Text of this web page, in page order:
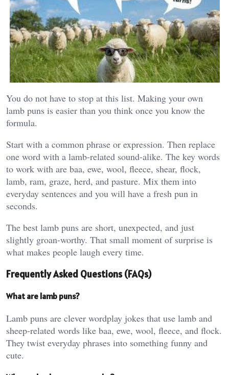
You do not have to stop at this list. Making your own
lamb puns is easier than you think once you know the
formula.
Start with a common phrase or expression. Then replace
one word with a lamb-related sound-alike. The key words
to work with are baa, ewe, wool, fleece, shear, flock,
lamb, ram, graze, herd, and pasture. Mix them into
everyday sentences and you will have a fresh pun in
seconds.
The best lamb puns are short, unexpected, and just
slightly groan-worthy. That small moment of surprise is
what makes people laugh every time.
Frequently Asked Questions (FAQs)
What are lamb puns?
Lamb puns are clever wordplay jokes that use lamb and
sheep-related words like baa, ewe, wool, fleece, and flock.
They twist everyday phrases into something funny and
cute.